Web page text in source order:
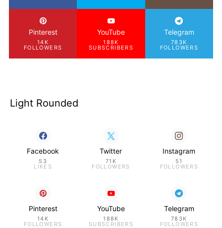
Pinterest
14K
FOLLOWERS
YouTube
188K
SUBSCRIBERS
Telegram
783K
FOLLOWERS
Light Rounded
Facebook
53
LIKES
Twitter
71K
FOLLOWERS
Instagram
51
FOLLOWERS
Pinterest
14K
FOLLOWERS
YouTube
188K
SUBSCRIBERS
Telegram
783K
FOLLOWERS